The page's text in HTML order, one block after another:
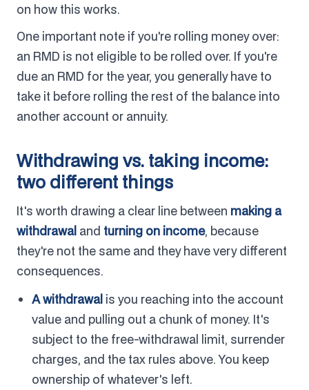
on how this works.
One important note if you're rolling money over:
an RMD is not eligible to be rolled over. If you're
due an RMD for the year, you generally have to
take it before rolling the rest of the balance into
another account or annuity.
Withdrawing vs. taking income:
two different things
It's worth drawing a clear line between making a
withdrawal and turning on income, because
they're not the same and they have very different
consequences.
A withdrawal is you reaching into the account
value and pulling out a chunk of money. It's
subject to the free-withdrawal limit, surrender
charges, and the tax rules above. You keep
ownership of whatever's left.